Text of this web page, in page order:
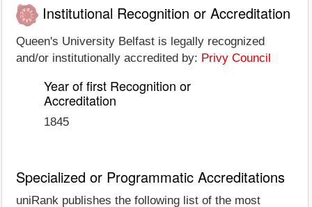
Institutional Recognition or Accreditation
Queen's University Belfast is legally recognized
and/or institutionally accredited by: Privy Council
Year of first Recognition or
Accreditation
1845
Specialized or Programmatic Accreditations
uniRank publishes the following list of the most